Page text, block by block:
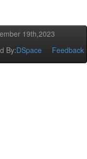
19th,2023
By:DSpace Feedback